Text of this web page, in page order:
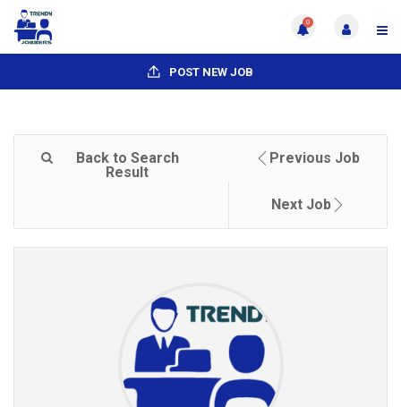
0
POST NEW JOB
Back to Search
Result
Previous Job
Next Job